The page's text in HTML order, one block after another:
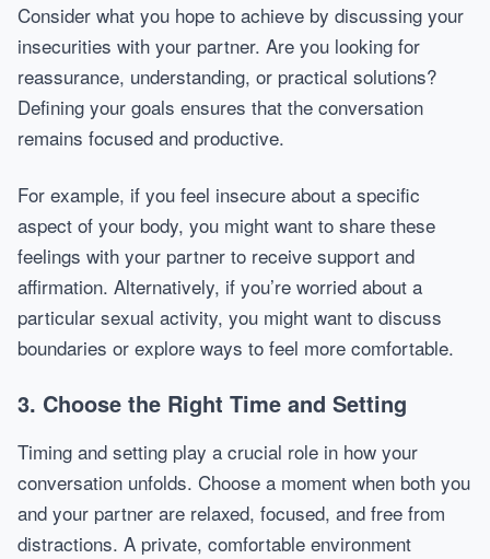
Consider what you hope to achieve by discussing your
insecurities with your partner. Are you looking for
reassurance, understanding, or practical solutions?
Defining your goals ensures that the conversation
remains focused and productive.
For example, if you feel insecure about a specific
aspect of your body, you might want to share these
feelings with your partner to receive support and
affirmation. Alternatively, if you’re worried about a
particular sexual activity, you might want to discuss
boundaries or explore ways to feel more comfortable.
3. Choose the Right Time and Setting
Timing and setting play a crucial role in how your
conversation unfolds. Choose a moment when both you
and your partner are relaxed, focused, and free from
distractions. A private, comfortable environment